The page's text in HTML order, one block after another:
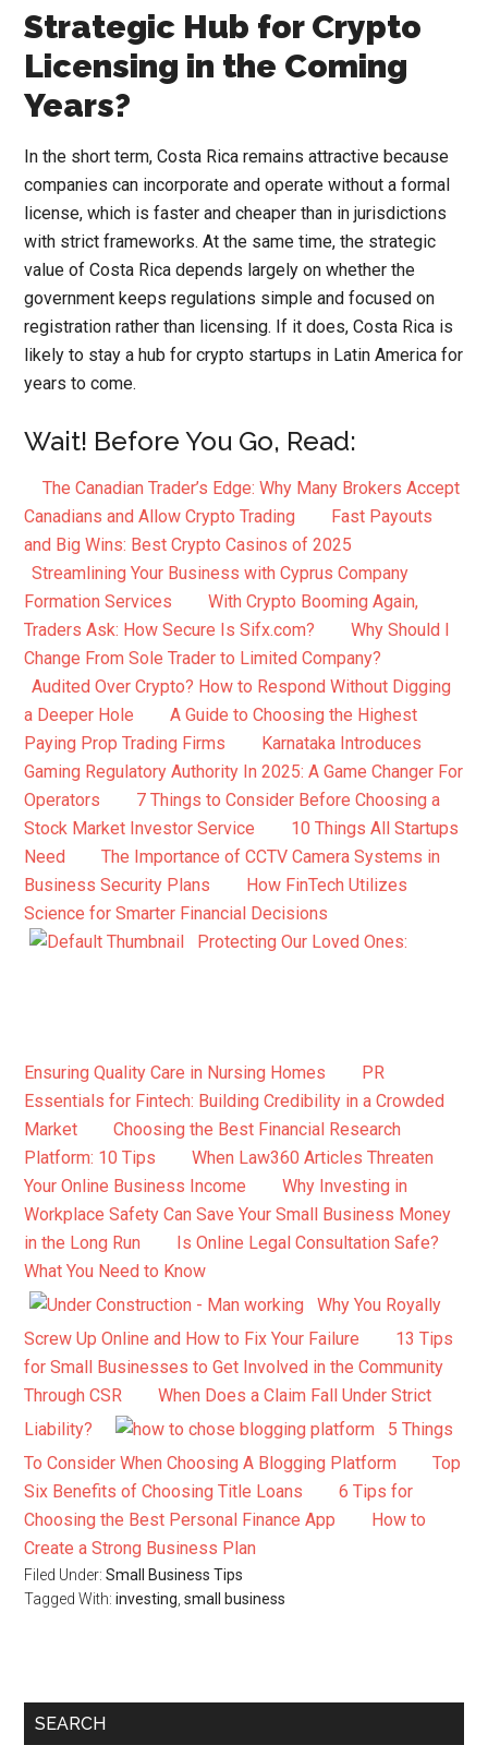
Strategic Hub for Crypto
Licensing in the Coming
Years?
In the short term, Costa Rica remains attractive because
companies can incorporate and operate without a formal
license, which is faster and cheaper than in jurisdictions
with strict frameworks. At the same time, the strategic
value of Costa Rica depends largely on whether the
government keeps regulations simple and focused on
registration rather than licensing. If it does, Costa Rica is
likely to stay a hub for crypto startups in Latin America for
years to come.
Wait! Before You Go, Read:
The Canadian Trader’s Edge: Why Many Brokers Accept
Canadians and Allow Crypto Trading
Fast Payouts
and Big Wins: Best Crypto Casinos of 2025
Streamlining Your Business with Cyprus Company
Formation Services
With Crypto Booming Again,
Traders Ask: How Secure Is Sifx.com?
Why Should I
Change From Sole Trader to Limited Company?
Audited Over Crypto? How to Respond Without Digging
a Deeper Hole
A Guide to Choosing the Highest
Paying Prop Trading Firms
Karnataka Introduces
Gaming Regulatory Authority In 2025: A Game Changer For
Operators
7 Things to Consider Before Choosing a
Stock Market Investor Service
10 Things All Startups
Need
The Importance of CCTV Camera Systems in
Business Security Plans
How FinTech Utilizes
Science for Smarter Financial Decisions
Protecting Our Loved Ones:
Ensuring Quality Care in Nursing Homes
PR
Essentials for Fintech: Building Credibility in a Crowded
Market
Choosing the Best Financial Research
Platform: 10 Tips
When Law360 Articles Threaten
Your Online Business Income
Why Investing in
Workplace Safety Can Save Your Small Business Money
in the Long Run
Is Online Legal Consultation Safe?
What You Need to Know
Why You Royally
Screw Up Online and How to Fix Your Failure
13 Tips
for Small Businesses to Get Involved in the Community
Through CSR
When Does a Claim Fall Under Strict
Liability?
5 Things
To Consider When Choosing A Blogging Platform
Top
Six Benefits of Choosing Title Loans
6 Tips for
Choosing the Best Personal Finance App
How to
Create a Strong Business Plan
Filed Under:Small Business Tips
Tagged With:investing ,small business
SEARCH